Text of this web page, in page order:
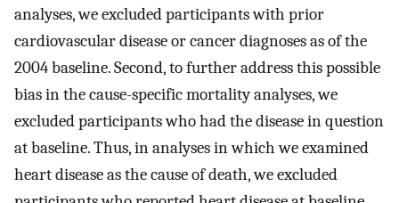
analyses, we excluded participants with prior
cardiovascular disease or cancer diagnoses as of the
2004 baseline. Second, to further address this possible
bias in the cause-specific mortality analyses, we
excluded participants who had the disease in question
at baseline. Thus, in analyses in which we examined
heart disease as the cause of death, we excluded